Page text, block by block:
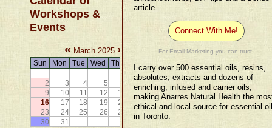
Workshops &
Events
« March 2025 »
Sun Mon Tue Wed Thu
1
2
3 4 5 7
8
9
10 11 12 13 14
15
16
17 18 19 20 21
22
23
24 25 26 27 28
29
30
31
article.
Connect With Me!
For Email Marketing you can trust.
I carry over 500 essential oils, resins,
absolutes, extracts and dozens of
enriching, infused and carrier oils,
making Anarres Natural Health the
ethical and local source for essential
in Toronto.